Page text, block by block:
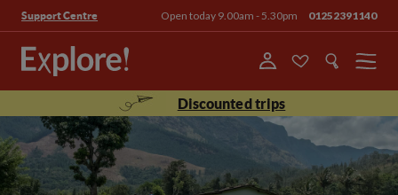
Support Centre Open today 9.00am - 5.30pm 01252391140
Menu
Discounted trips